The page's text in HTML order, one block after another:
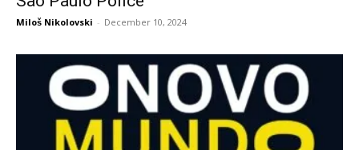
Miloš Nikolovski - December 10, 2024